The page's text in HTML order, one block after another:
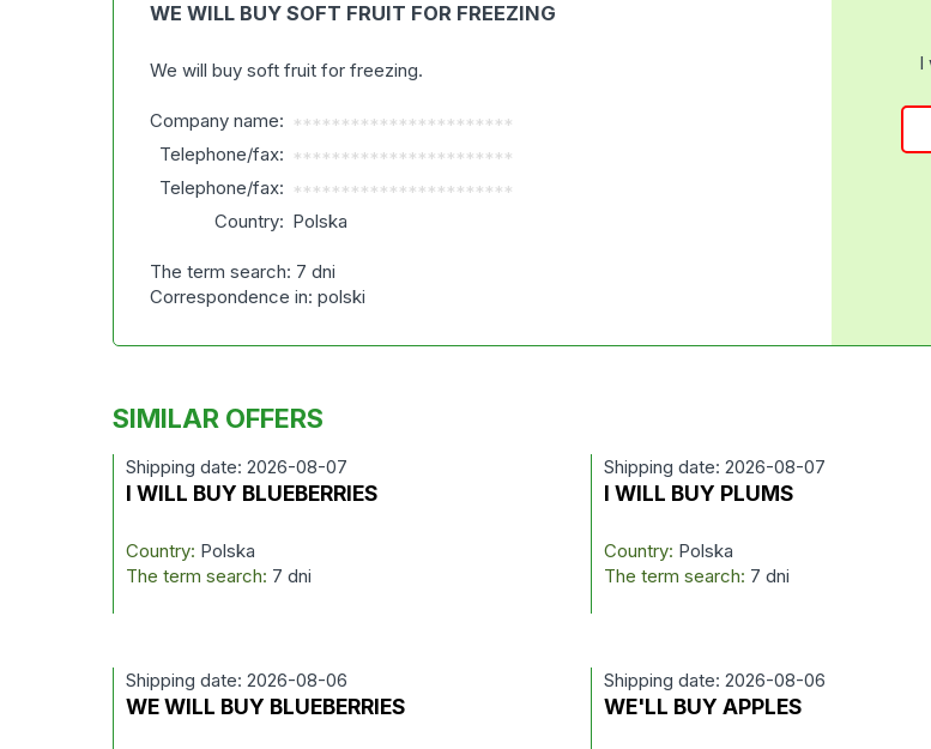
WE WILL BUY SOFT FRUIT FOR FREEZING
We will buy soft fruit for freezing.
Company name: ***********************
Telephone/fax: ***********************
Telephone/fax: ***********************
Country: Polska
The term search: 7 dni
Correspondence in: polski
I
SIMILAR OFFERS
Shipping date: 2026-08-07
I WILL BUY BLUEBERRIES
Country: Polska
The term search: 7 dni
Shipping date: 2026-08-07
I WILL BUY PLUMS
Country: Polska
The term search: 7 dni
Shipping date: 2026-08-06
WE WILL BUY BLUEBERRIES
Shipping date: 2026-08-06
WE'LL BUY APPLES